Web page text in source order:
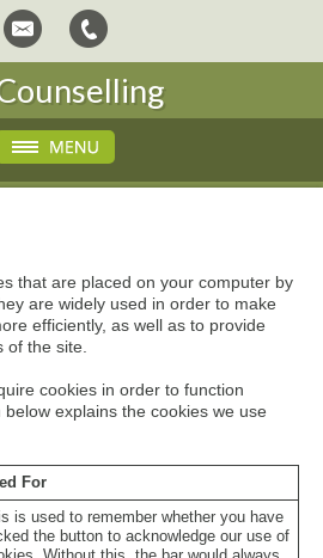
that are placed on your computer by
are widely used in order to make
efficiently, as well as to provide
of the site.
cookies in order to function
explains the cookies we use
For
is used to remember whether you have
the button to acknowledge our use of